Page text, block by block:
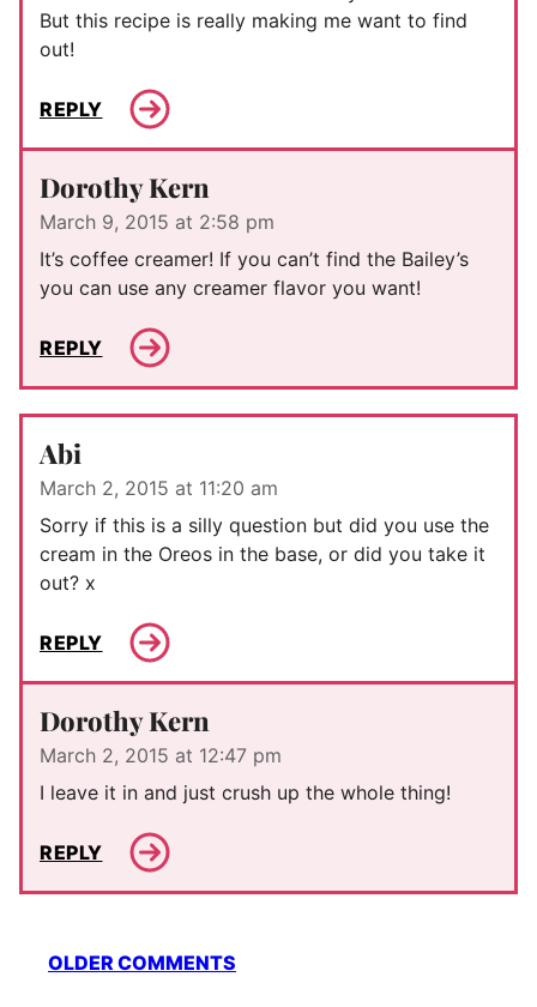
But this recipe is really making me want to find
out!
REPLY
Dorothy Kern
March 9, 2015 at 2:58 pm
It’s coffee creamer! If you can’t find the Bailey’s
you can use any creamer flavor you want!
REPLY
Abi
March 2, 2015 at 11:20 am
Sorry if this is a silly question but did you use the
cream in the Oreos in the base, or did you take it
out? x
REPLY
Dorothy Kern
March 2, 2015 at 12:47 pm
I leave it in and just crush up the whole thing!
REPLY
Comment
OLDER COMMENTS